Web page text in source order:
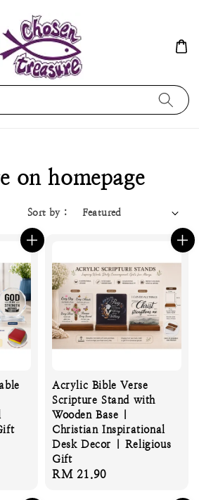
on homepage
Sort by :
Acrylic Bible Verse
Scripture Stand with
Wooden Base |
Christian Inspirational
Desk Decor | Religious
Gift
Regular
RM 21.90